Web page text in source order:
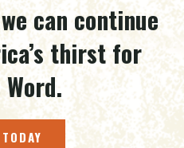
can continue
thirst for
Word.